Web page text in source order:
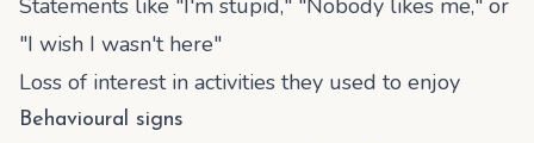
Statements like "I'm stupid," "Nobody likes me," or
"I wish I wasn't here"
Loss of interest in activities they used to enjoy
Behavioural signs